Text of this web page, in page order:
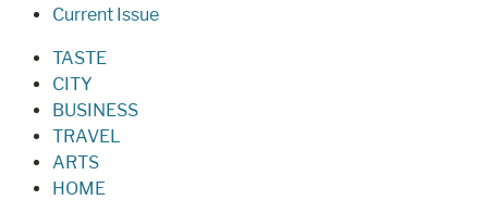
Current Issue
TASTE
CITY
BUSINESS
TRAVEL
ARTS
HOME